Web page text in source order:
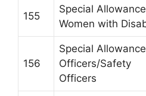
155
Special
Women with
156
Special
Officers/Safety
Officers